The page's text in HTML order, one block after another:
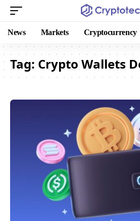
News Markets Cryptocurrency
Tag: Crypto Wallets